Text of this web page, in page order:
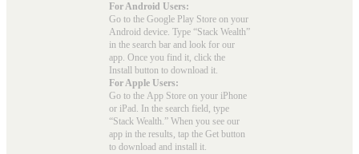
For Android Users:
Go to the Google Play Store on your
Android device. Type “Stack Wealth”
in the search bar and look for our
app. Once you find it, click the
Install button to download it.
For Apple Users:
Go to the App Store on your iPhone
or iPad. In the search field, type
“Stack Wealth.” When you see our
app in the results, tap the Get button
to download and install it.